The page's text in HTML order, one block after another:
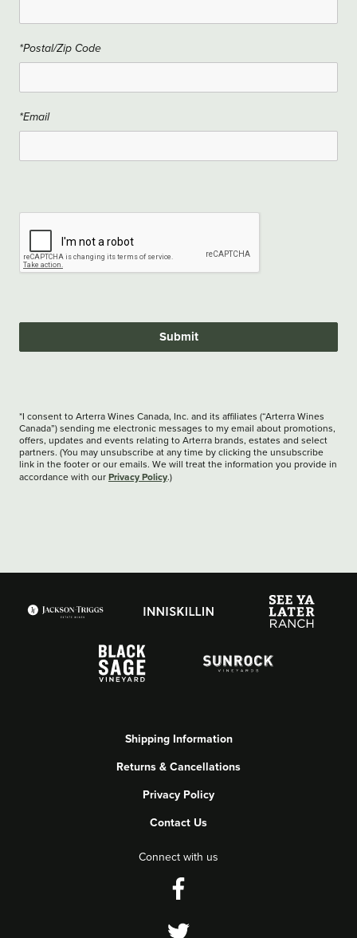
*Postal/Zip Code
*Email
Submit
*I consent to Arterra Wines Canada, Inc. and its affiliates (“Arterra Wines
Canada”) sending me electronic messages to my email about promotions,
offers, updates and events relating to Arterra brands, estates and select
partners. (You may unsubscribe at any time by clicking the unsubscribe
link in the footer or our emails. We will treat the information you provide in
accordance with our Privacy Policy.)
Shipping Information
Returns & Cancellations
Privacy Policy
Contact Us
Connect with us